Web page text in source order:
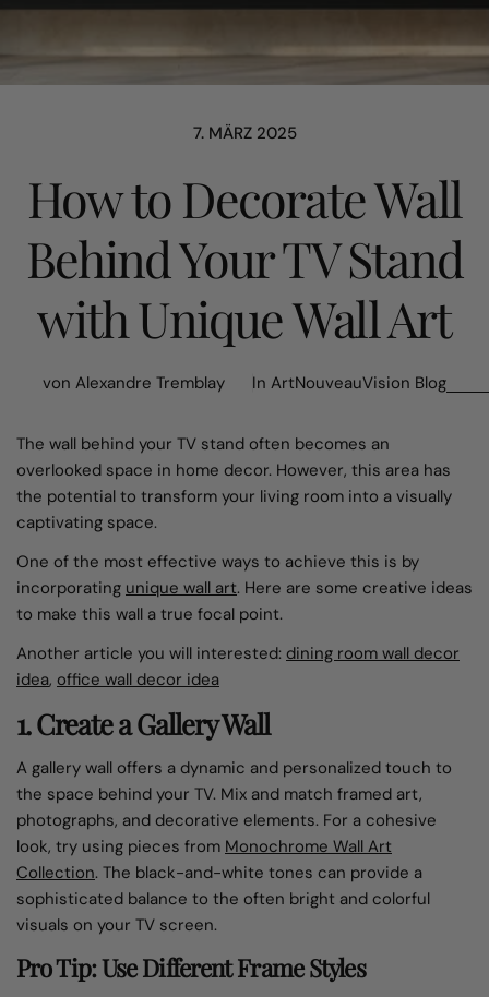
7. MÄRZ 2025
How to Decorate Wall
Behind Your TV Stand
with Unique Wall Art
von Alexandre Tremblay In ArtNouveauVision Blog
The wall behind your TV stand often becomes an
overlooked space in home decor. However, this area has
the potential to transform your living room into a visually
captivating space.
One of the most effective ways to achieve this is by
incorporating unique wall art. Here are some creative ideas
to make this wall a true focal point.
Another article you will interested: dining room wall decor​
idea, office wall decor​ idea
1. Create a Gallery Wall
A gallery wall offers a dynamic and personalized touch to
the space behind your TV. Mix and match framed art,
photographs, and decorative elements. For a cohesive
look, try using pieces from Monochrome Wall Art
Collection. The black-and-white tones can provide a
sophisticated balance to the often bright and colorful
visuals on your TV screen.
Pro Tip: Use Different Frame Styles